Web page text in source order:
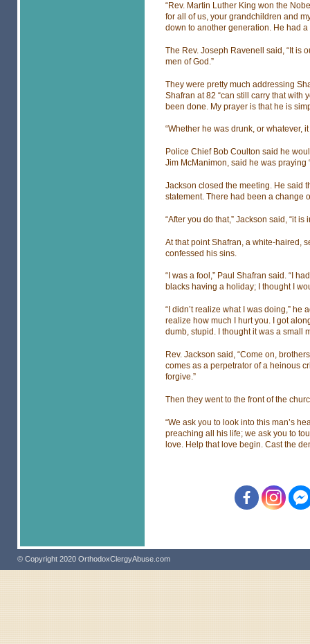
“Rev. Martin Luther King won the
for all of us, your grandchildren and
down to another generation. He had
The Rev. Joseph Ravenell said, “It is
men of God.”
They were pretty much addressing
Shafran at 82 “can still carry that with
been done. My prayer is that he is
“Whether he was drunk, or whatever,
Police Chief Bob Coulton said he
Jim McManimon, said he was praying
Jackson closed the meeting. He said
statement. There had been a change
“After you do that,” Jackson said, “it is
At that point Shafran, a white-haired,
confessed his sins.
“I was a fool,” Paul Shafran said. “I
blacks having a holiday; I thought I
“I didn’t realize what I was doing,”
realize how much I hurt you. I got
dumb, stupid. I thought it was a small
Rev. Jackson said, “Come on,
comes as a perpetrator of a heinous
forgive.”
Then they went to the front of the
“We ask you to look into this man’s
preaching all his life; we ask you to
love. Help that love begin. Cast the
© Copyright 2020 OrthodoxClergyAbuse.com